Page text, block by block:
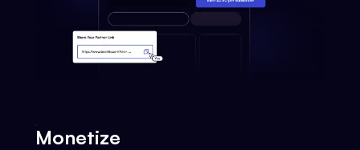
Monetize